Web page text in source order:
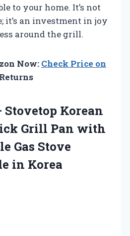
to your home. It’s not
it’s an investment in joy
around the grill.
Now: Check Price on
Stovetop Korean
Grill Pan with
Gas Stove
in Korea